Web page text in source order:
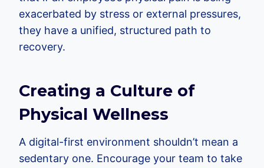
exacerbated by stress or external pressures,
they have a unified, structured path to
recovery.
Creating a Culture of
Physical Wellness
A digital-first environment shouldn’t mean a
sedentary one. Encourage your team to take